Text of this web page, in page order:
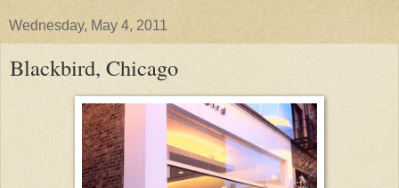
Wednesday, May 4, 2011
Blackbird, Chicago